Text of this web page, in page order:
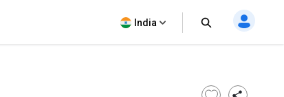
India